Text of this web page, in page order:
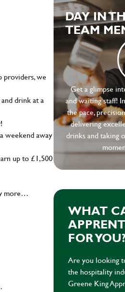
providers, we
drink at a
weekend away
up to £1,500
more…
DAY IN
TEAM
Get a glimpse
and waiting staff!
the pace,
delivering
drinks and taking
WHAT
FOR YOU?
Are you looking
the hospitality
Greene King